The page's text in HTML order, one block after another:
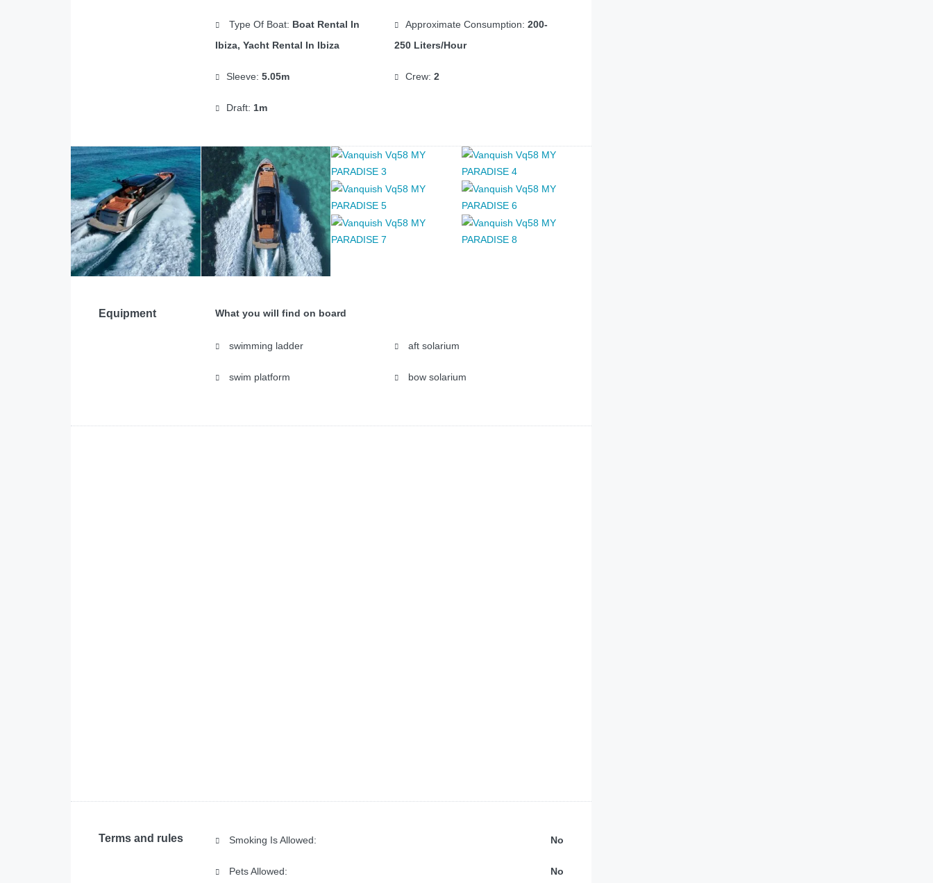
Type Of Boat: Boat Rental In
Ibiza, Yacht Rental In Ibiza
Sleeve: 5.05m
Draft: 1m
Approximate Consumption: 200-
250 Liters/hour
Crew: 2
Equipment What you will find on board
swimming ladder
swim platform
aft solarium
bow solarium
Terms and rules Smoking Is Allowed: No
Pets Allowed: No